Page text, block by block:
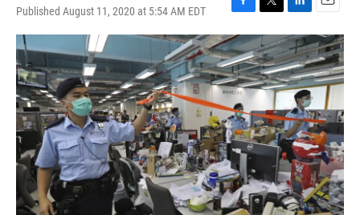
Published August 11, 2020 at 5:54 AM EDT
F
a
c
e
b
o
o
k
T
w
i
t
t
e
L
i
n
k
e
d
I
n
E
m
a
i
l